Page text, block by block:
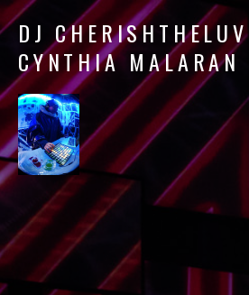
DJ CHERISHTHELUV
CYNTHIA MALARAN
DJ
CherishTheLuv